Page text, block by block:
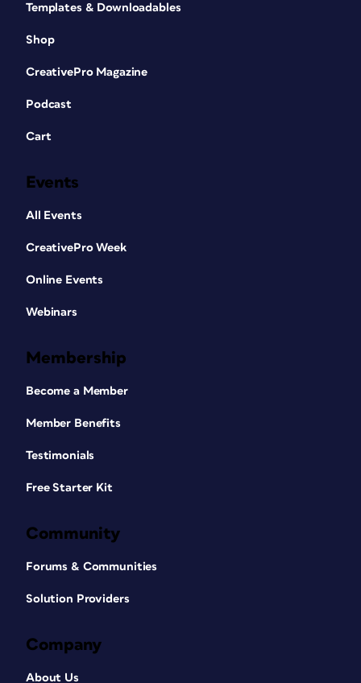
Templates & Downloadables
Shop
CreativePro Magazine
Podcast
Cart
Events
All Events
CreativePro Week
Online Events
Webinars
Membership
Become a Member
Member Benefits
Testimonials
Free Starter Kit
Community
Forums & Communities
Solution Providers
Company
About Us